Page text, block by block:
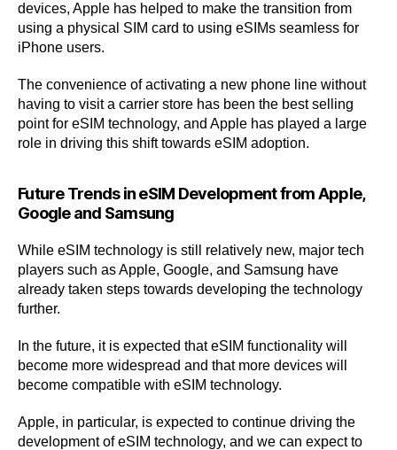
devices, Apple has helped to make the transition from
using a physical SIM card to using eSIMs seamless for
iPhone users.
The convenience of activating a new phone line without
having to visit a carrier store has been the best selling
point for eSIM technology, and Apple has played a large
role in driving this shift towards eSIM adoption.
Future Trends in eSIM Development from Apple,
Google and Samsung
While eSIM technology is still relatively new, major tech
players such as Apple, Google, and Samsung have
already taken steps towards developing the technology
further.
In the future, it is expected that eSIM functionality will
become more widespread and that more devices will
become compatible with eSIM technology.
Apple, in particular, is expected to continue driving the
development of eSIM technology, and we can expect to